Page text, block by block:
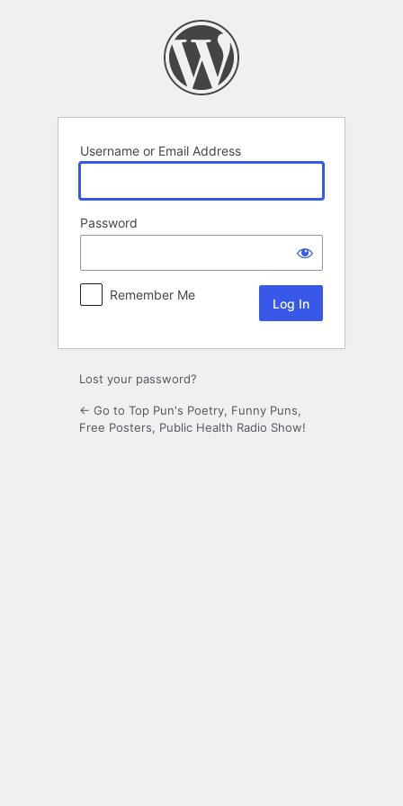
Username or Email Address
Password
Remember Me
Lost your password?
← Go to Top Pun's Poetry, Funny Puns,
Free Posters, Public Health Radio Show!